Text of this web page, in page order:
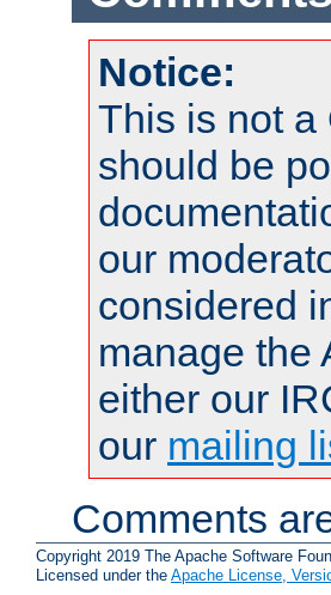
Notice:
This is not a
should be
our
considered
manage the
either our
our mailing
Comments
Copyright 2019 The Apache Software
Licensed under the Apache License,